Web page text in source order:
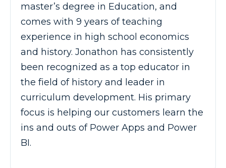
master’s degree in Education, and
comes with 9 years of teaching
experience in high school economics
and history. Jonathon has consistently
been recognized as a top educator in
the field of history and leader in
curriculum development. His primary
focus is helping our customers learn the
ins and outs of Power Apps and Power
BI.